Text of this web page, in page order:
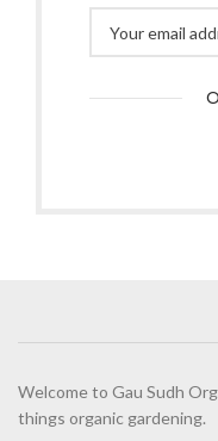
Welcome to Gau Sudh
things organic gardening.